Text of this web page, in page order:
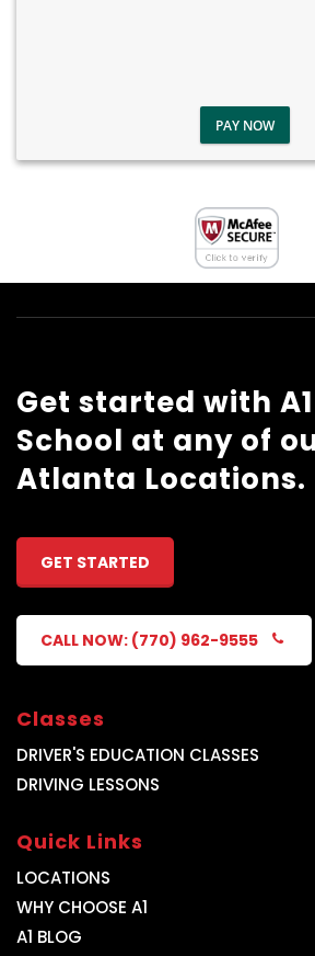
PAY NOW
Get started with
School at any of
Atlanta Locations.
GET STARTED
CALL NOW: (770) 962-9555
Classes
DRIVER'S EDUCATION CLASSES
DRIVING LESSONS
Quick Links
LOCATIONS
WHY CHOOSE A1
A1 BLOG